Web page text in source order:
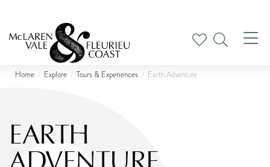
Home Explore Tours & Experiences Earth Adventure
EARTH